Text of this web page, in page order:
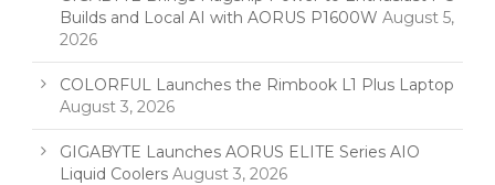
Builds and Local AI with AORUS P1600W August 5,
2026
COLORFUL Launches the Rimbook L1 Plus Laptop
August 3, 2026
GIGABYTE Launches AORUS ELITE Series AIO
Liquid Coolers August 3, 2026